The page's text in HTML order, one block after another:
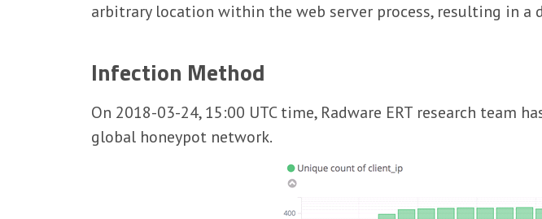
arbitrary location within the web server process, resulting in
Infection Method
On 2018-03-24, 15:00 UTC time, Radware ERT research team
global honeypot network.